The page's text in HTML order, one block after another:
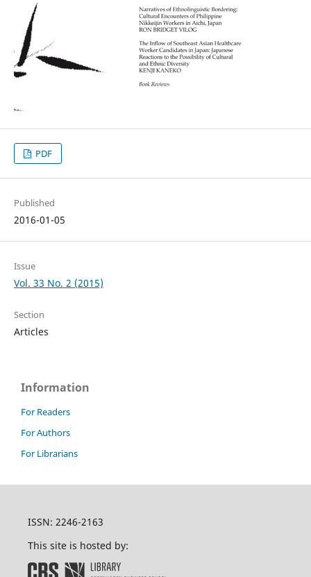
PDF
Published
2016-01-05
Issue
Vol. 33 No. 2 (2015)
Section
Articles
Information
For Readers
For Authors
For Librarians
ISSN: 2246-2163
This site is hosted by: